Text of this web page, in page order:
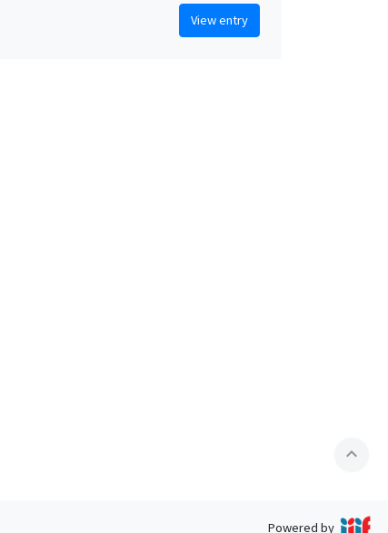
View entry
expand_less
Powered by